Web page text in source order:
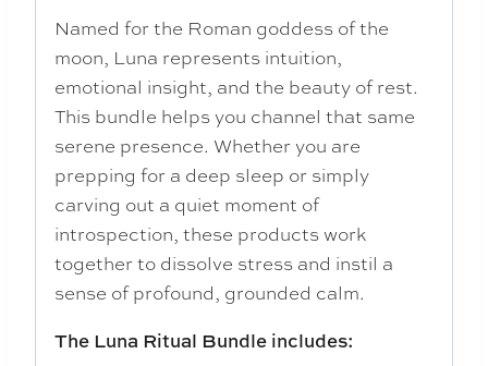
Named for the Roman goddess of the
moon, Luna represents intuition,
emotional insight, and the beauty of rest.
This bundle helps you channel that same
serene presence. Whether you are
prepping for a deep sleep or simply
carving out a quiet moment of
introspection, these products work
together to dissolve stress and instil a
sense of profound, grounded calm.
The Luna Ritual Bundle includes: